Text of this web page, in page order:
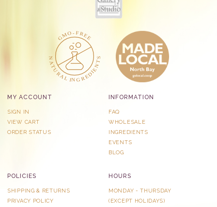
MY ACCOUNT
SIGN IN
VIEW CART
ORDER STATUS
INFORMATION
FAQ
WHOLESALE
INGREDIENTS
EVENTS
BLOG
POLICIES
SHIPPING & RETURNS
PRIVACY POLICY
HOURS
MONDAY - THURSDAY
​(EXCEPT HOLIDAYS)